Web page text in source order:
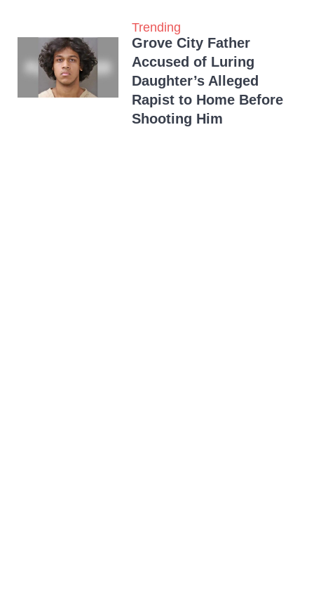
Trending
Grove City Father
Accused of Luring
Daughter’s Alleged
Rapist to Home Before
Shooting Him